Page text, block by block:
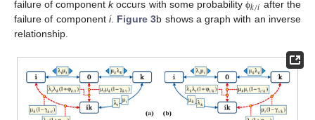
failure of componentkoccurs with some probability ϕ𝑘/𝑖 after the
failure of component i. Figure 3b shows a graph with an inverse
relationship.